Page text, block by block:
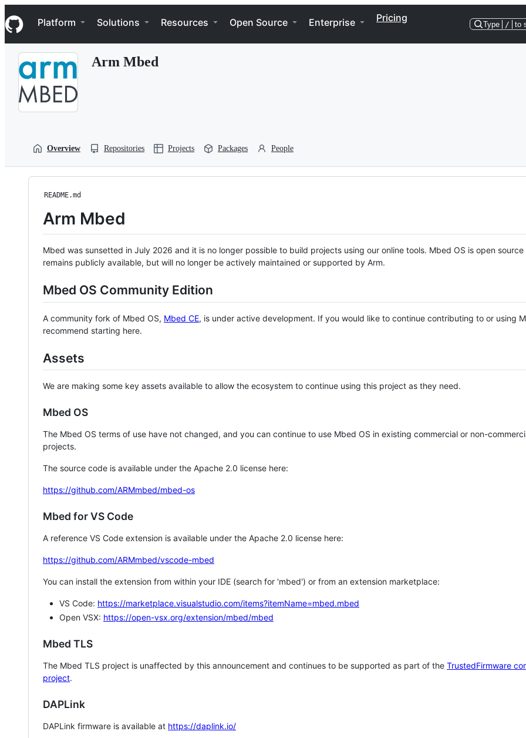
k
i
p
Navigation Menu
Platform Solutions Resources Open Source Enterprise Pricing
Type / to
Arm Mbed
Overview Repositories Projects Packages People
README.md
Arm Mbed
Mbed was sunsetted in July 2026 and it is no longer possible to build projects using our online tools. Mbed OS is open source
remains publicly available, but will no longer be actively maintained or supported by Arm.
Mbed OS Community Edition
A community fork of Mbed OS, Mbed CE, is under active development. If you would like to continue contributing to or using
recommend starting here.
Assets
We are making some key assets available to allow the ecosystem to continue using this project as they need.
Mbed OS
The Mbed OS terms of use have not changed, and you can continue to use Mbed OS in existing commercial or non-
projects.
The source code is available under the Apache 2.0 license here:
https://github.com/ARMmbed/mbed-os
Mbed for VS Code
A reference VS Code extension is available under the Apache 2.0 license here:
https://github.com/ARMmbed/vscode-mbed
You can install the extension from within your IDE (search for 'mbed') or from an extension marketplace:
VS Code: https://marketplace.visualstudio.com/items?itemName=mbed.mbed
Open VSX: https://open-vsx.org/extension/mbed/mbed
Mbed TLS
The Mbed TLS project is unaffected by this announcement and continues to be supported as part of the TrustedFirmware
project.
DAPLink
DAPLink firmware is available at https://daplink.io/